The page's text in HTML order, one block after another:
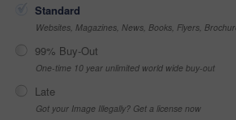
Standard
Websites, Magazines, News, Books, Flyers,
99% Buy-Out
One-time 10 year unlimited world wide buy-out
Late
Got your Image Illegally? Get a license now